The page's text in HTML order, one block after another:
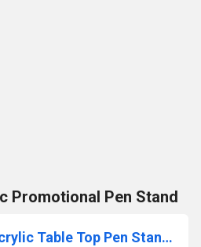
Promotional Pen Stand
Rasper Executive Acrylic Table Top Pen Stand With